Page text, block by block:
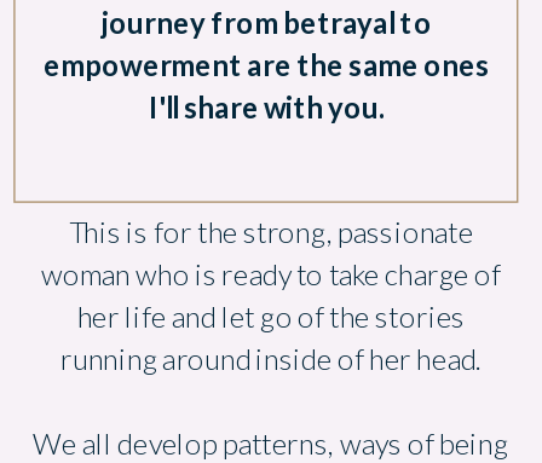
This is for the strong, passionate
woman who is ready to take charge of
her life and let go of the stories
running around inside of her head.
We all develop patterns, ways of being
journey from betrayal to
empowerment are the same ones
I'll share with you.